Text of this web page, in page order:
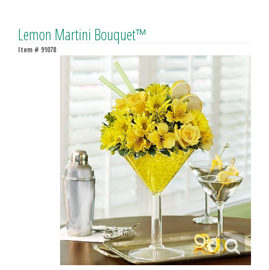
Lemon Martini Bouquet™
Item # 91078